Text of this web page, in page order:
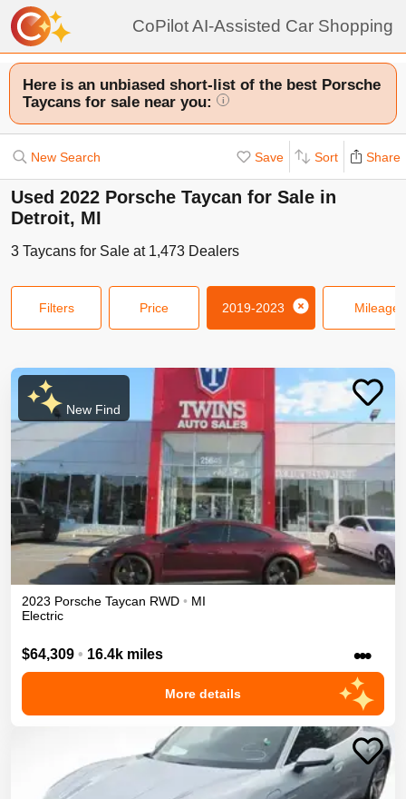
CoPilot AI-Assisted Car Shopping
Here is an unbiased short-list of the best Porsche
Taycans for sale near you:
i
New Search Save Sort Share
Used 2022 Porsche Taycan for Sale in
Detroit, MI
3 Taycans for Sale at 1,473 Dealers
Filters Price 2019-2023 Mileage
New Find
2023 Porsche Taycan RWD • MI
Electric
$64,309 • 16.4k miles •••
More details